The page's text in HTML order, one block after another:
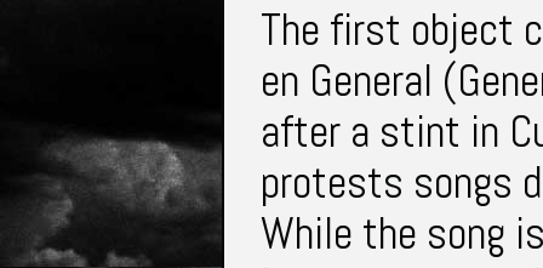
The first object
en General
after a stint in
protests songs
While the song